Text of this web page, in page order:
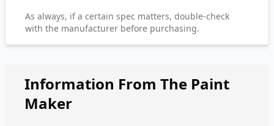
As always, if a certain spec matters, double-check
with the manufacturer before purchasing.
Information From The Paint
Maker